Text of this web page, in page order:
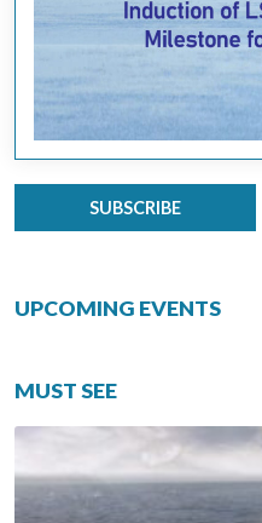
SUBSCRIBE
UPCOMING EVENTS
MUST SEE